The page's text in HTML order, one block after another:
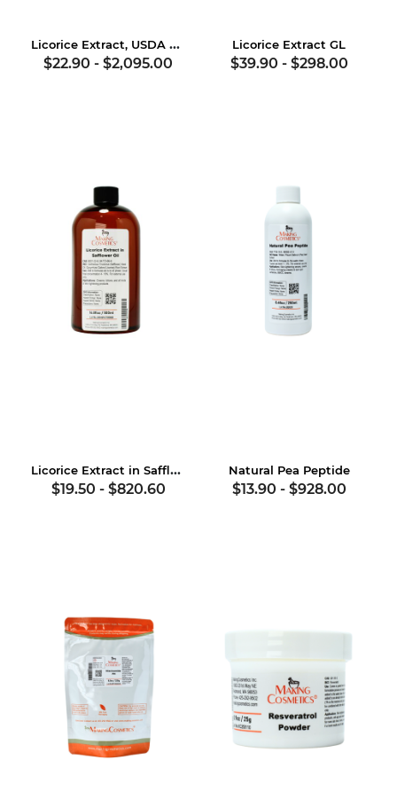
Licorice Extract, USDA Certified Organic
$22.90 - $2,095.00
Licorice Extract GL
$39.90 - $298.00
Licorice Extract in Safflower Oil
$19.50 - $820.60
Natural Pea Peptide
$13.90 - $928.00